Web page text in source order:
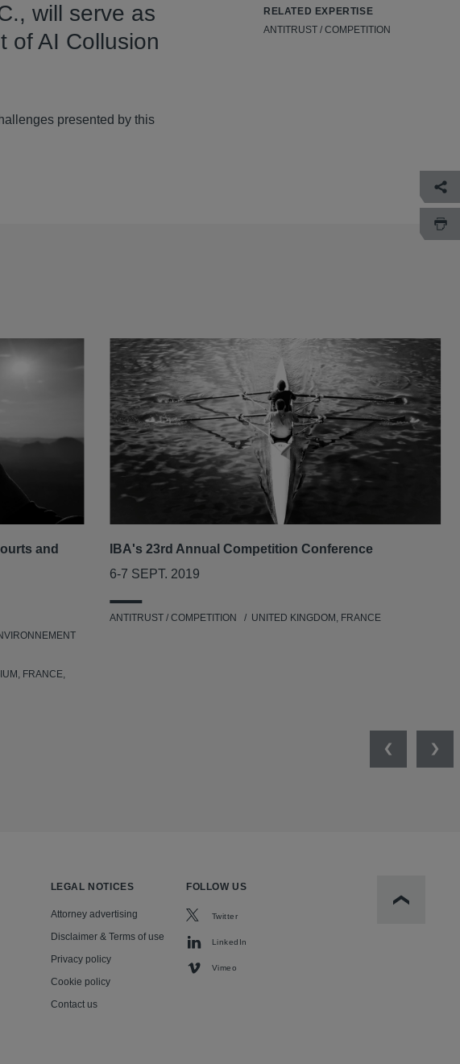
will serve as
of AI Collusion
presented by this
RELATED EXPERTISE
ANTITRUST / COMPETITION
and
FRANCE,
IBA's 23rd Annual Competition Conference
6-7 SEPT. 2019
ANTITRUST / COMPETITION UNITED KINGDOM, FRANCE
Previous
LEGAL NOTICES
Attorney advertising
Disclaimer & Terms of use
Privacy policy
Cookie policy
Contact us
FOLLOW US
Twitter
LinkedIn
Vimeo